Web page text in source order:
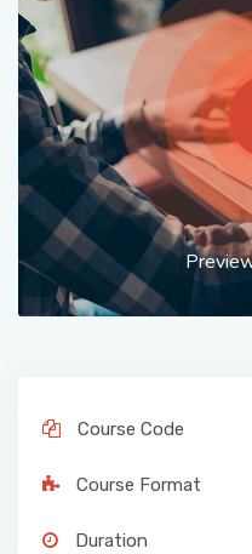
Course Code
Course Format
Duration